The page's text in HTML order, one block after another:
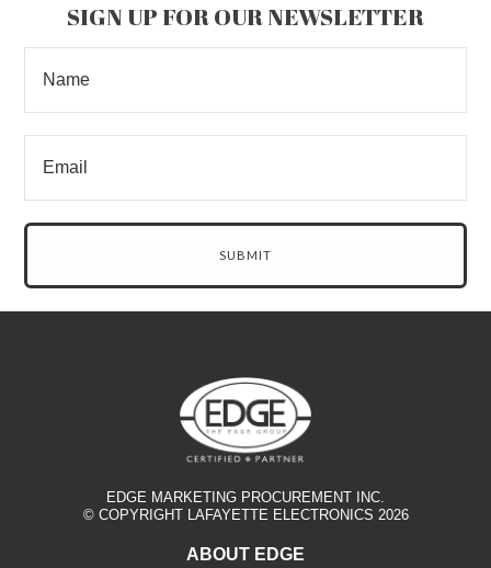
SIGN UP FOR OUR NEWSLETTER
EDGE MARKETING PROCUREMENT INC.
© COPYRIGHT LAFAYETTE ELECTRONICS 2026
ABOUT EDGE